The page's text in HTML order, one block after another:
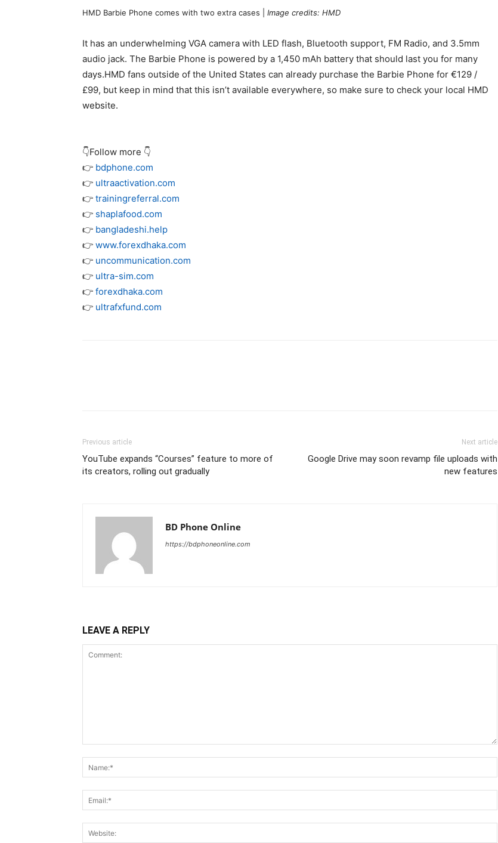
HMD Barbie Phone comes with two extra cases | Image credits: HMD
It has an underwhelming VGA camera with LED flash, Bluetooth support, FM Radio, and 3.5mm
audio jack. The Barbie Phone is powered by a 1,450 mAh battery that should last you for many
days.HMD fans outside of the United States can already purchase the Barbie Phone for €129 /
£99, but keep in mind that this isn’t available everywhere, so make sure to check your local HMD
website.
👇Follow more 👇
👉 bdphone.com
👉 ultraactivation.com
👉 trainingreferral.com
👉 shaplafood.com
👉 bangladeshi.help
👉 www.forexdhaka.com
👉 uncommunication.com
👉 ultra-sim.com
👉 forexdhaka.com
👉 ultrafxfund.com
Previous article
YouTube expands “Courses” feature to more of
its creators, rolling out gradually
Next article
Google Drive may soon revamp file uploads with
new features
BD Phone Online
https://bdphoneonline.com
LEAVE A REPLY